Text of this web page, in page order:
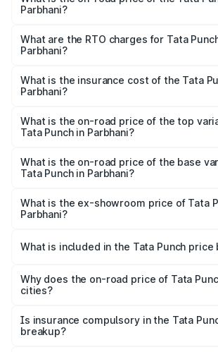
Parbhani?
Lakhs and ₹10.20 Lakhs. On-road prices
based on registration fees, insurance,
What are the RTO charges for Tata
Parbhani?
Parbhani will be ₹68.19 thousands.
What is the insurance cost of the Tata
Parbhani?
Parbhani is ₹34.93 thousands
What is the on-road price of the top
Tata Punch in Parbhani?
price is ₹12.01 lakhs Lakh in Parbhani.
What is the on-road price of the base
Tata Punch in Parbhani?
lakhs Lakh in Parbhani.
What is the ex-showroom price of Tata
Parbhani?
in Parbhani is ₹6.19 lakhs.
What is included in the Tata Punch price
charges, insurance, road tax, handling
accessories.
Why does the on-road price of Tata
cities?
charges, taxes, and insurance costs.
Is insurance compulsory in the Tata
breakup?